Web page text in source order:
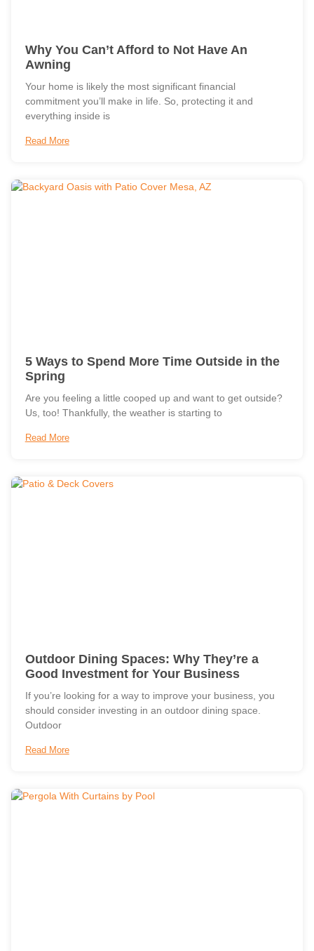
Why You Can’t Afford to Not Have An
Awning
Your home is likely the most significant financial
commitment you’ll make in life. So, protecting it and
everything inside is
Read More
5 Ways to Spend More Time Outside in the
Spring
Are you feeling a little cooped up and want to get outside?
Us, too! Thankfully, the weather is starting to
Read More
Outdoor Dining Spaces: Why They’re a
Good Investment for Your Business
If you’re looking for a way to improve your business, you
should consider investing in an outdoor dining space.
Outdoor
Read More